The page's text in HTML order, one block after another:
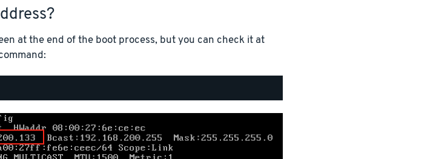
at the end of the boot process, but you can check it at